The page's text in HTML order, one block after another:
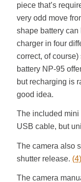
piece that’s
very odd move
shape battery can
charger in four
correct, of
battery NP-95
but recharging is
good idea.
The included
USB cable, but
The camera also
shutter release. (4)
The camera